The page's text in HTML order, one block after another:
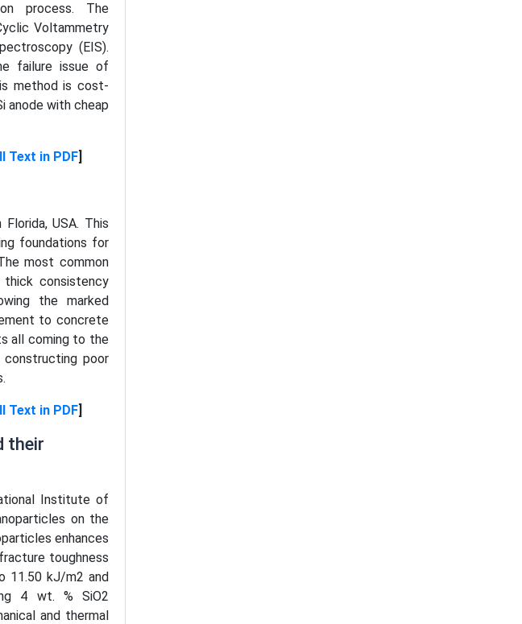
process. The
Voltammetry
(EIS).
failure issue of
method is cost-
anode with cheap
Text in PDF]
USA. This
foundations for
most common
consistency
the marked
to concrete
all coming to the
poor
Text in PDF]
their
Institute of
on the
enhances
toughness
11.50 kJ/m2 and
4 wt. % SiO2
and thermal